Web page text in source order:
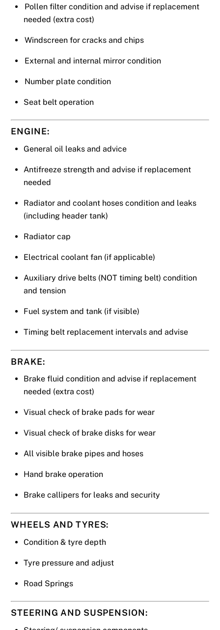
Pollen filter condition and advise if replacement
needed (extra cost)
Windscreen for cracks and chips
External and internal mirror condition
Number plate condition
Seat belt operation
ENGINE:
General oil leaks and advice
Antifreeze strength and advise if replacement
needed
Radiator and coolant hoses condition and leaks
(including header tank)
Radiator cap
Electrical coolant fan (if applicable)
Auxiliary drive belts (NOT timing belt) condition
and tension
Fuel system and tank (if visible)
Timing belt replacement intervals and advise
BRAKE:
Brake fluid condition and advise if replacement
needed (extra cost)
Visual check of brake pads for wear
Visual check of brake disks for wear
All visible brake pipes and hoses
Hand brake operation
Brake callipers for leaks and security
WHEELS AND TYRES:
Condition & tyre depth
Tyre pressure and adjust
Road Springs
STEERING AND SUSPENSION: